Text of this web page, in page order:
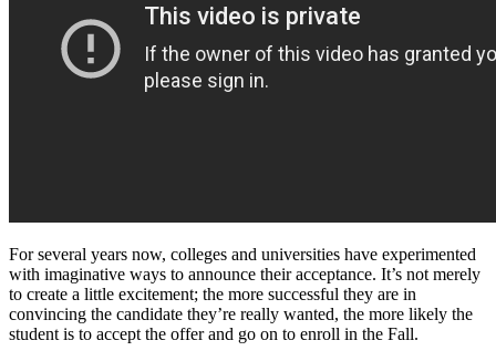
For several years now, colleges and universities have experimented
with imaginative ways to announce their acceptance. It’s not merely
to create a little excitement; the more successful they are in
convincing the candidate they’re really wanted, the more likely the
student is to accept the offer and go on to enroll in the Fall.